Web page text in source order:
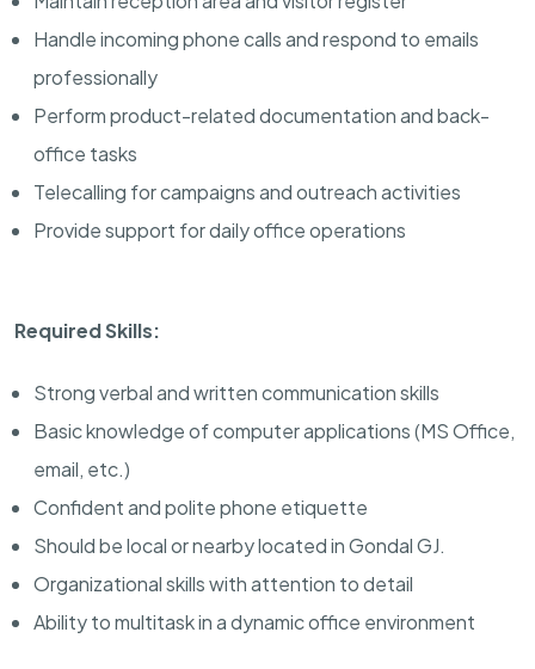
Handle incoming phone calls and respond to emails
professionally
Perform product-related documentation and back-
office tasks
Telecalling for campaigns and outreach activities
Provide support for daily office operations
Required Skills:
Strong verbal and written communication skills
Basic knowledge of computer applications (MS Office,
email, etc.)
Confident and polite phone etiquette
Should be local or nearby located in Gondal GJ.
Organizational skills with attention to detail
Ability to multitask in a dynamic office environment